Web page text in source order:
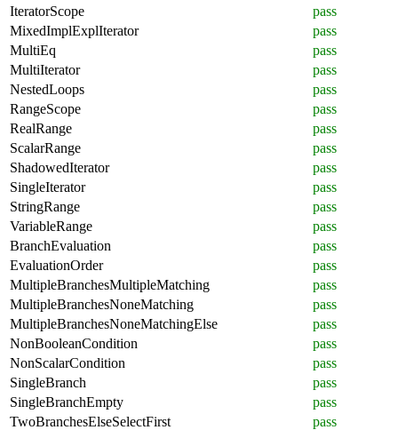
IteratorScope
pass
MixedImplExplIterator
pass
MultiEq
pass
MultiIterator
pass
NestedLoops
pass
RangeScope
pass
RealRange
pass
ScalarRange
pass
ShadowedIterator
pass
SingleIterator
pass
StringRange
pass
VariableRange
pass
BranchEvaluation
pass
EvaluationOrder
pass
MultipleBranchesMultipleMatching
pass
MultipleBranchesNoneMatching
pass
MultipleBranchesNoneMatchingElse
pass
NonBooleanCondition
pass
NonScalarCondition
pass
SingleBranch
pass
SingleBranchEmpty
pass
TwoBranchesElseSelectFirst
pass